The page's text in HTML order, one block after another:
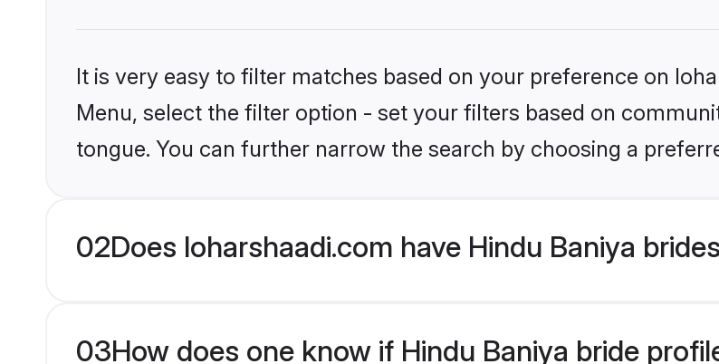
It is very easy to filter matches based on your preference on
Menu, select the filter option - set your filters based on
tongue. You can further narrow the search by choosing a
02Does loharshaadi.com have Hindu Baniya
03How does one know if Hindu Baniya bride